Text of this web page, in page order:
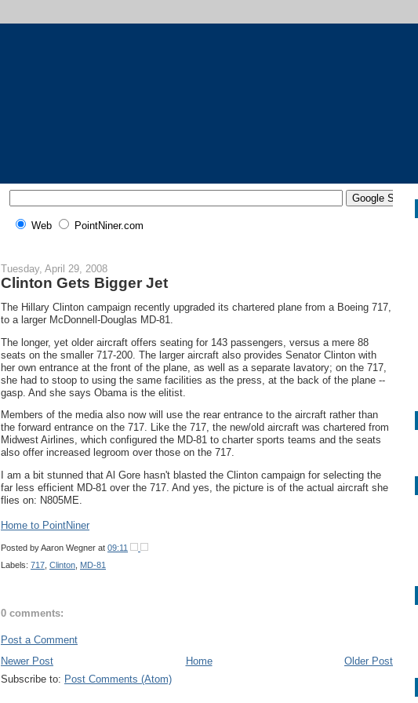
Web PointNiner.com
Tuesday, April 29, 2008
Clinton Gets Bigger Jet
The Hillary Clinton campaign recently upgraded its chartered plane from a Boeing 717,
to a larger McDonnell-Douglas MD-81.
The longer, yet older aircraft offers seating for 143 passengers, versus a mere 88
seats on the smaller 717-200. The larger aircraft also provides Senator Clinton with
her own entrance at the front of the plane, as well as a separate lavatory; on the 717,
she had to stoop to using the same facilities as the press, at the back of the plane --
gasp. And she says Obama is the elitist.
Members of the media also now will use the rear entrance to the aircraft rather than
the forward entrance on the 717. Like the 717, the new/old aircraft was chartered from
Midwest Airlines, which configured the MD-81 to charter sports teams and the seats
also offer increased legroom over those on the 717.
I am a bit stunned that Al Gore hasn't blasted the Clinton campaign for selecting the
far less efficient MD-81 over the 717. And yes, the picture is of the actual aircraft she
flies on: N805ME.
Home to PointNiner
Posted byAaron Wegner at 09:11
Labels: 717 Clinton MD-81
0 comments:
Post a Comment
Newer Post
Older Post
Home
Subscribe to: Post Comments (Atom)